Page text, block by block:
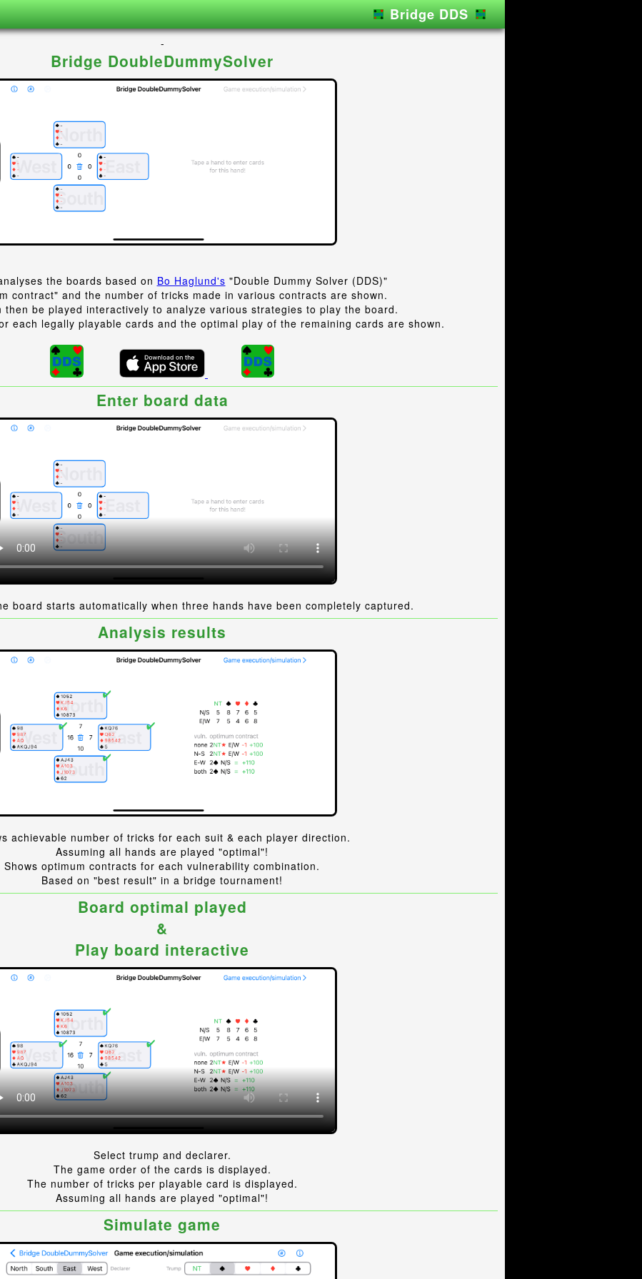
Bridge DDS
-
Bridge DoubleDummySolver
the boards based on Bo Haglund's "Double Dummy Solver (DDS)"
contract" and the number of tricks made in various contracts are shown.
then be played interactively to analyze various strategies to play the board.
each legally playable cards and the optimal play of the remaining cards are shown.
Enter board data
board starts automatically when three hands have been completely captured.
Analysis results
achievable number of tricks for each suit & each player direction.
Assuming all hands are played "optimal"!
Shows optimum contracts for each vulnerability combination.
Based on "best result" in a bridge tournament!
Board optimal played
&
Play board interactive
Select trump and declarer.
The game order of the cards is displayed.
The number of tricks per playable card is displayed.
Assuming all hands are played "optimal"!
Simulate game